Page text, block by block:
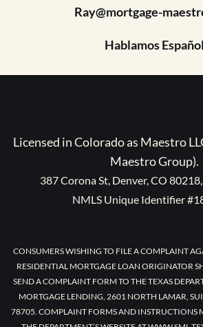
Ray@mortgage-
Hablamos Español
Licensed in Colorado as Maestro
Maestro Group).
387 Corona St, Denver, CO
NMLS Unique Identifier
CONSUMERS WISHING TO FILE A COMPLAINT
RESIDENTIAL MORTGAGE LOAN ORIGINATOR
SEND A COMPLAINT FORM TO THE TEXAS
MORTGAGE LENDING, 2601 NORTH LAMAR,
78705. COMPLAINT FORMS AND INSTRUCTIONS